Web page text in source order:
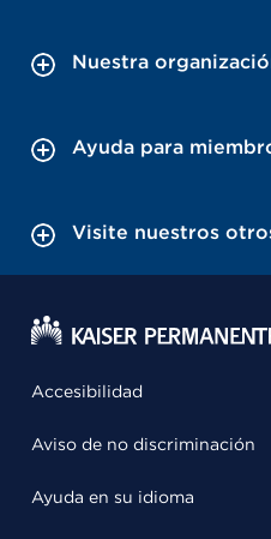
Nuestra
Ayuda para
Visite nuestros
Accesibilidad
Aviso de no discriminación
Ayuda en su idioma